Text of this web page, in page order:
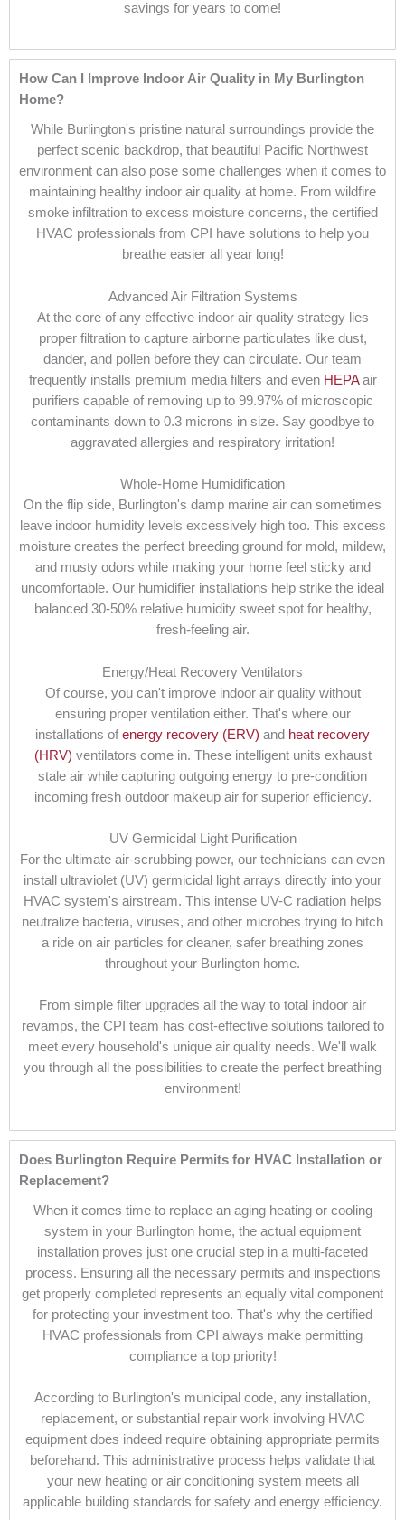
savings for years to come!
How Can I Improve Indoor Air Quality in My Burlington
Home?
While Burlington's pristine natural surroundings provide the
perfect scenic backdrop, that beautiful Pacific Northwest
environment can also pose some challenges when it comes to
maintaining healthy indoor air quality at home. From wildfire
smoke infiltration to excess moisture concerns, the certified
HVAC professionals from CPI have solutions to help you
breathe easier all year long!
Advanced Air Filtration Systems
At the core of any effective indoor air quality strategy lies
proper filtration to capture airborne particulates like dust,
dander, and pollen before they can circulate. Our team
frequently installs premium media filters and even HEPAair
purifiers capable of removing up to 99.97% of microscopic
contaminants down to 0.3 microns in size. Say goodbye to
aggravated allergies and respiratory irritation!
Whole-Home Humidification
On the flip side, Burlington's damp marine air can sometimes
leave indoor humidity levels excessively high too. This excess
moisture creates the perfect breeding ground for mold, mildew,
and musty odors while making your home feel sticky and
uncomfortable. Our humidifier installations help strike the ideal
balanced 30-50% relative humidity sweet spot for healthy,
fresh-feeling air.
Energy/Heat Recovery Ventilators
Of course, you can't improve indoor air quality without
ensuring proper ventilation either. That's where our
installations of energy recovery (ERV) and heat recovery
(HRV) ventilators come in. These intelligent units exhaust
stale air while capturing outgoing energy to pre-condition
incoming fresh outdoor makeup air for superior efficiency.
UV Germicidal Light Purification
For the ultimate air-scrubbing power, our technicians can even
install ultraviolet (UV) germicidal light arrays directly into your
HVAC system's airstream. This intense UV-C radiation helps
neutralize bacteria, viruses, and other microbes trying to hitch
a ride on air particles for cleaner, safer breathing zones
throughout your Burlington home.
From simple filter upgrades all the way to total indoor air
revamps, the CPI team has cost-effective solutions tailored to
meet every household's unique air quality needs. We'll walk
you through all the possibilities to create the perfect breathing
environment!
Does Burlington Require Permits for HVAC Installation or
Replacement?
When it comes time to replace an aging heating or cooling
system in your Burlington home, the actual equipment
installation proves just one crucial step in a multi-faceted
process. Ensuring all the necessary permits and inspections
get properly completed represents an equally vital component
for protecting your investment too. That's why the certified
HVAC professionals from CPI always make permitting
compliance a top priority!
According to Burlington's municipal code, any installation,
replacement, or substantial repair work involving HVAC
equipment does indeed require obtaining appropriate permits
beforehand. This administrative process helps validate that
your new heating or air conditioning system meets all
applicable building standards for safety and energy efficiency.